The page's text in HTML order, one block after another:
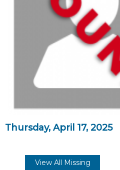
Thursday, April 17, 2025
View All Missing